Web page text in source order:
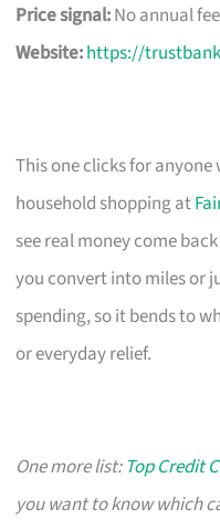
Price signal:No annual fee
Website:https://
This one clicks for
household shopping at
see real money come
you convert into miles or
spending, so it bends to
or everyday relief.
One more list: Top Credit
you want to know which